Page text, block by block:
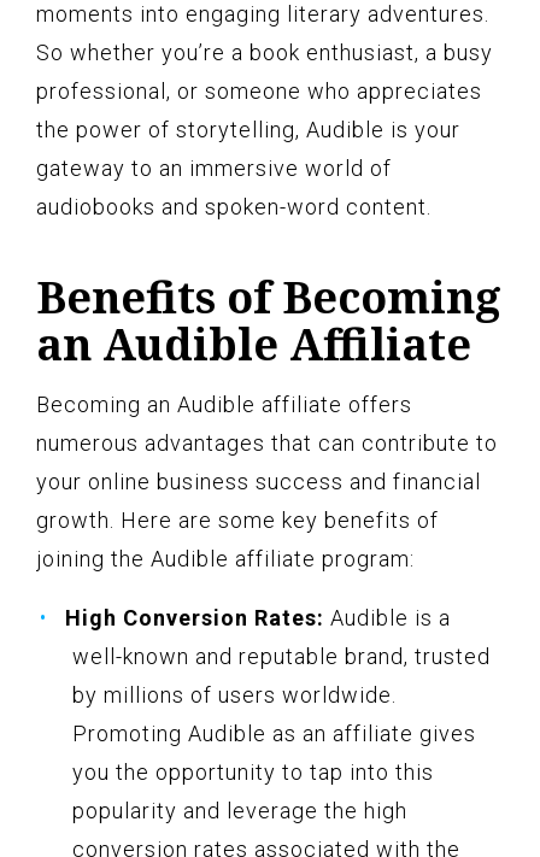
moments into engaging literary adventures.
So whether you’re a book enthusiast, a busy
professional, or someone who appreciates
the power of storytelling, Audible is your
gateway to an immersive world of
audiobooks and spoken-word content.
Benefits of Becoming
an Audible Affiliate
Becoming an Audible affiliate offers
numerous advantages that can contribute to
your online business success and financial
growth. Here are some key benefits of
joining the Audible affiliate program:
High Conversion Rates: Audible is a
well-known and reputable brand, trusted
by millions of users worldwide.
Promoting Audible as an affiliate gives
you the opportunity to tap into this
popularity and leverage the high
conversion rates associated with the